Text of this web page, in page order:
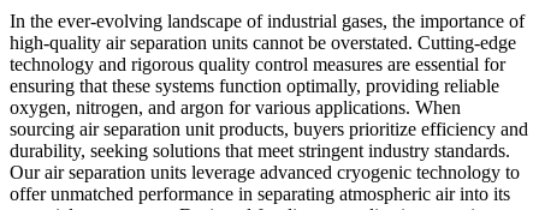
In the ever-evolving landscape of industrial gases, the importance of
high-quality air separation units cannot be overstated. Cutting-edge
technology and rigorous quality control measures are essential for
ensuring that these systems function optimally, providing reliable
oxygen, nitrogen, and argon for various applications. When
sourcing air separation unit products, buyers prioritize efficiency and
durability, seeking solutions that meet stringent industry standards.
Our air separation units leverage advanced cryogenic technology to
offer unmatched performance in separating atmospheric air into its